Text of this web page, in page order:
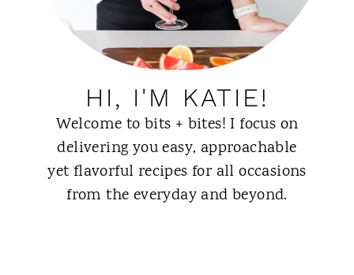
HI, I'M KATIE!
Welcome to bits + bites! I focus on
delivering you easy, approachable
yet flavorful recipes for all occasions
from the everyday and beyond.